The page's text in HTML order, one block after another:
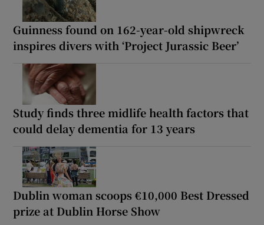
Guinness found on 162-year-old shipwreck
inspires divers with ‘Project Jurassic Beer’
Study finds three midlife health factors that
could delay dementia for 13 years
Dublin woman scoops €10,000 Best Dressed
prize at Dublin Horse Show